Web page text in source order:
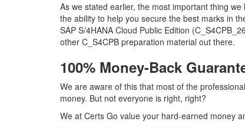
As we stated earlier, the most important thing
the ability to help you secure the best marks in
SAP S/4HANA Cloud Public Edition
other C_S4CPB preparation material out there.
100% Money-Back
We are aware of this that most of the
money. But not everyone is right, right?
We at Certs Go value your hard-earned money